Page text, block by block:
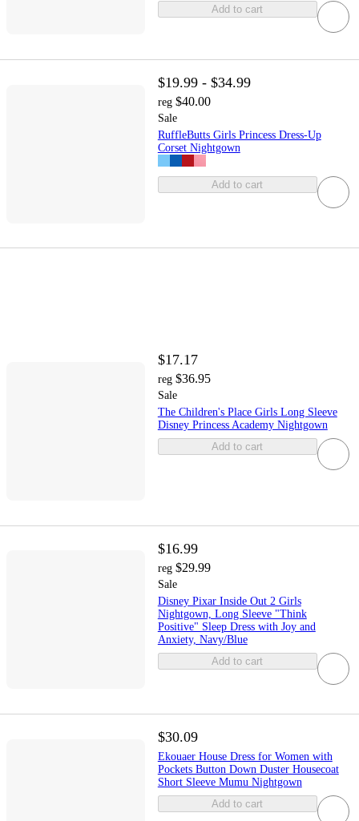
Add to cart
$19.99 - $34.99
reg $40.00
Sale
RuffleButts Girls Princess Dress-Up
Corset Nightgown
Add to cart
$17.17
reg $36.95
Sale
The Children's Place Girls Long Sleeve
Disney Princess Academy Nightgown
Add to cart
$16.99
reg $29.99
Sale
Disney Pixar Inside Out 2 Girls
Nightgown, Long Sleeve "Think
Positive" Sleep Dress with Joy and
Anxiety, Navy/Blue
Add to cart
$30.09
Ekouaer House Dress for Women with
Pockets Button Down Duster Housecoat
Short Sleeve Mumu Nightgown
Add to cart